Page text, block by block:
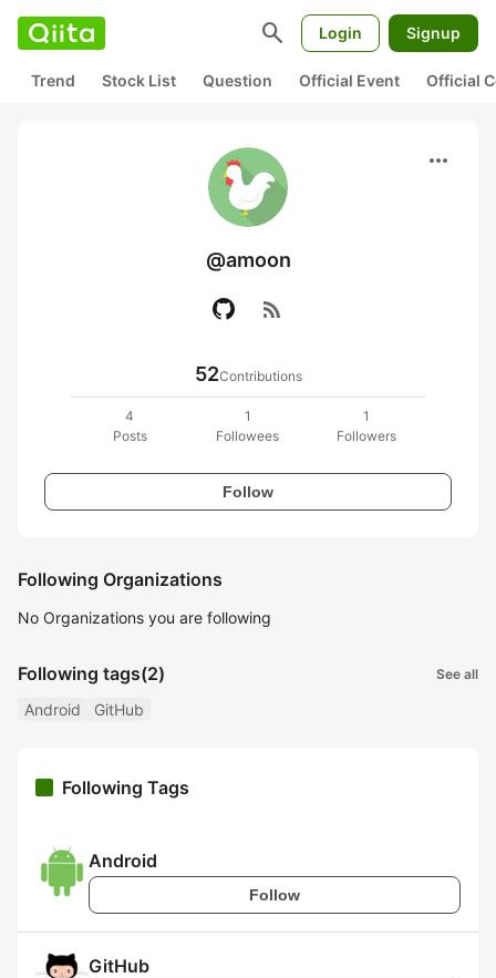
search Login Signup
Trend Stock List Question Official Event Official
more_horiz
@amoon
rss_feed
52Contributions
4
Posts
1
Followees
1
Followers
Follow
Following Organizations
No Organizations you are following
Following tags(2) See all
Android GitHub
Following Tags
Android
Follow
GitHub